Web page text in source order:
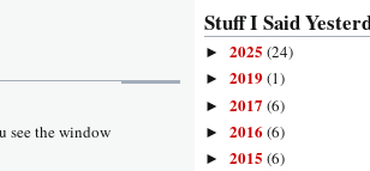
see the window
Stuff I Said
► 2025 (24)
► 2019(1)
► 2017 (6)
► 2016 (6)
► 2015 (6)